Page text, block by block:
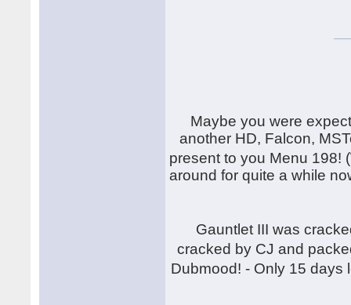
Maybe you were
another HD, Falcon,
present to you Menu 198!
around for quite a while
Gauntlet III was
cracked by CJ and
Dubmood! - Only 15 days